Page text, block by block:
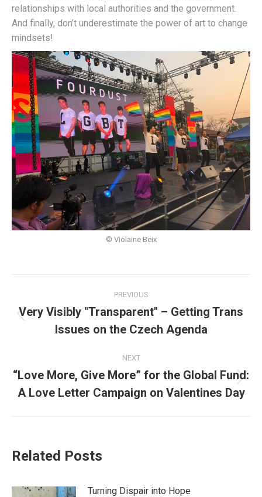
relationships with local authorities and the government.
And finally, don’t underestimate the power of art to change
mindsets!
© Violaine Beix
navigation
PREVIOUS
post:
Very Visibly "Transparent" – Getting Trans
Issues on the Czech Agenda
NEXT
post:
“Love More, Give More” for the Global Fund:
A Love Letter Campaign on Valentines Day
Related Posts
Turning Dispair into Hope